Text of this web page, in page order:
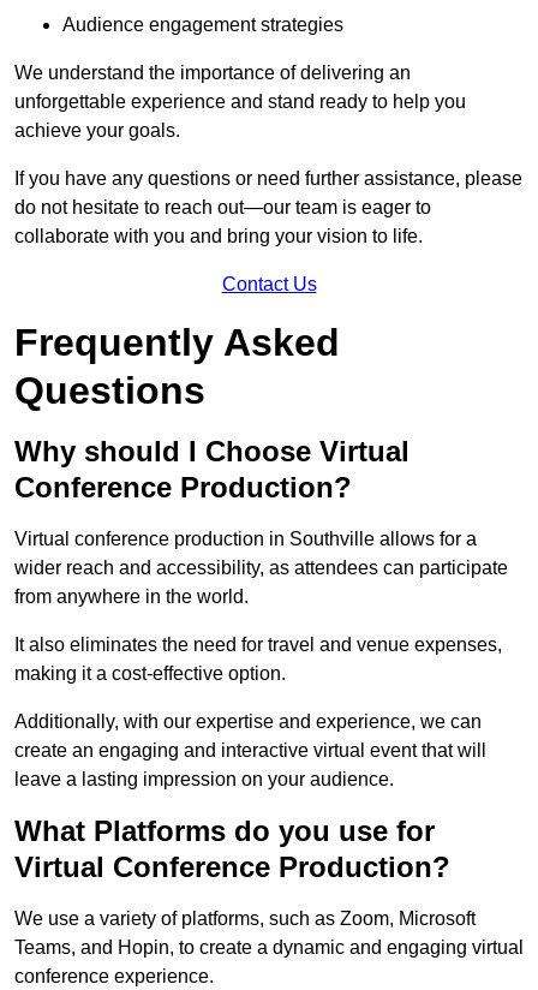
Audience engagement strategies
We understand the importance of delivering an
unforgettable experience and stand ready to help you
achieve your goals.
If you have any questions or need further assistance, please
do not hesitate to reach out—our team is eager to
collaborate with you and bring your vision to life.
Contact Us
Frequently Asked
Questions
Why should I Choose Virtual
Conference Production?
Virtual conference production in Southville allows for a
wider reach and accessibility, as attendees can participate
from anywhere in the world.
It also eliminates the need for travel and venue expenses,
making it a cost-effective option.
Additionally, with our expertise and experience, we can
create an engaging and interactive virtual event that will
leave a lasting impression on your audience.
What Platforms do you use for
Virtual Conference Production?
We use a variety of platforms, such as Zoom, Microsoft
Teams, and Hopin, to create a dynamic and engaging virtual
conference experience.